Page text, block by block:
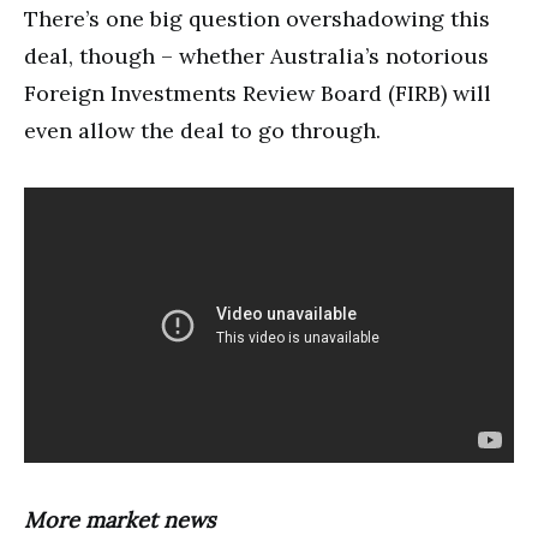
There’s one big question overshadowing this
deal, though – whether Australia’s notorious
Foreign Investments Review Board (FIRB) will
even allow the deal to go through.
More market news